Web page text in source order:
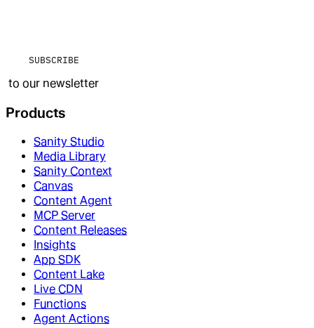
SUBSCRIBE
to our newsletter
Products
Sanity Studio
Media Library
Sanity Context
Canvas
Content Agent
MCP Server
Content Releases
Insights
App SDK
Content Lake
Live CDN
Functions
Agent Actions